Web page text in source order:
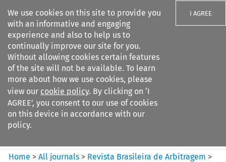
We use cookies on this site to provide you
with an informative and engaging
experience and also to help us to
continually improve our site for you.
Without allowing cookies certain features
of the site will not be available. To learn
more about how we use cookies, please
view our cookie policy. By clicking on ‘I
AGREE’, you consent to our use of cookies
on this device in accordance with our
policy.
I AGREE
Search filters
Revista Brasileira de
Arbitragem
Home >All journals > Revista Brasileira de Arbitragem >